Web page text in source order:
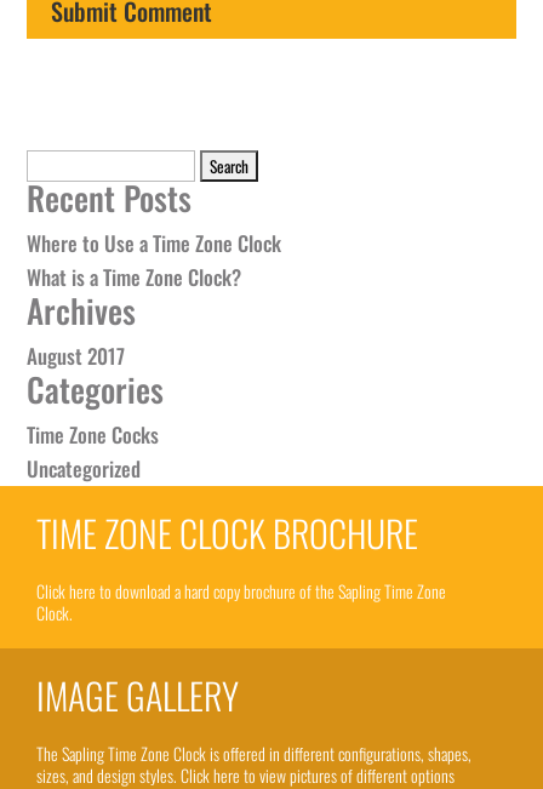
for:
Recent Posts
Where to Use a Time Zone Clock
What is a Time Zone Clock?
Archives
August 2017
Categories
Time Zone Cocks
Uncategorized
TIME ZONE CLOCK BROCHURE
Click here to download a hard copy brochure of the Sapling Time Zone
Clock.
IMAGE GALLERY
The Sapling Time Zone Clock is offered in different configurations, shapes,
sizes, and design styles. Click here to view pictures of different options